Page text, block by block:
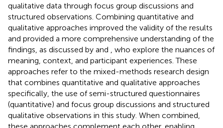
qualitative data through focus group discussions and
structured observations. Combining quantitative and
qualitative approaches improved the validity of the results
and provided a more comprehensive understanding of the
findings, as discussed by and
, who explore the nuances of
meaning, context, and participant experiences. These
approaches refer to the mixed-methods research design
that combines quantitative and qualitative approaches
specifically, the use of semi-structured questionnaires
(quantitative) and focus group discussions and structured
qualitative observations in this study. When combined,
these approaches complement each other, enabling